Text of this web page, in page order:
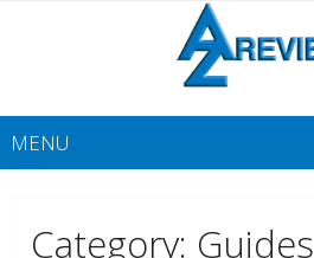
MENU
Category: Guides